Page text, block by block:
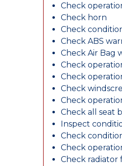
Check
Check horn
Check
Check ABS
Check Air Bag
Check
Check
Check
Check
Check all seat
Inspect
Check
Check
Check radiator